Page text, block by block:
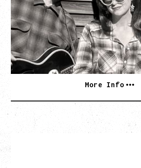
WITH POI ROGERS
Wednesday, September 2, 2026
Rickshaw Theatre, Vancouver, BC
BUY TICKETS
More Info